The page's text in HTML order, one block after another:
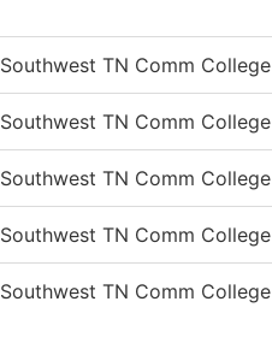
Southwest TN Comm College
Southwest TN Comm College
Southwest TN Comm College
Southwest TN Comm College
Southwest TN Comm College